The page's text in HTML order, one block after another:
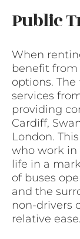
Public
When
benefit
options.
services
providing
Cardiff,
London.
who work in
life in a
of buses
and the
non-drivers
relative ease.